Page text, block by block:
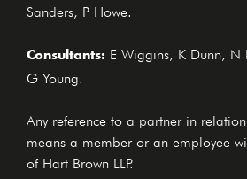
Sanders, P Howe.
Consultants: E Wiggins, K Dunn, N
G Young.
Any reference to a partner in
means a member or an employee
of Hart Brown LLP.